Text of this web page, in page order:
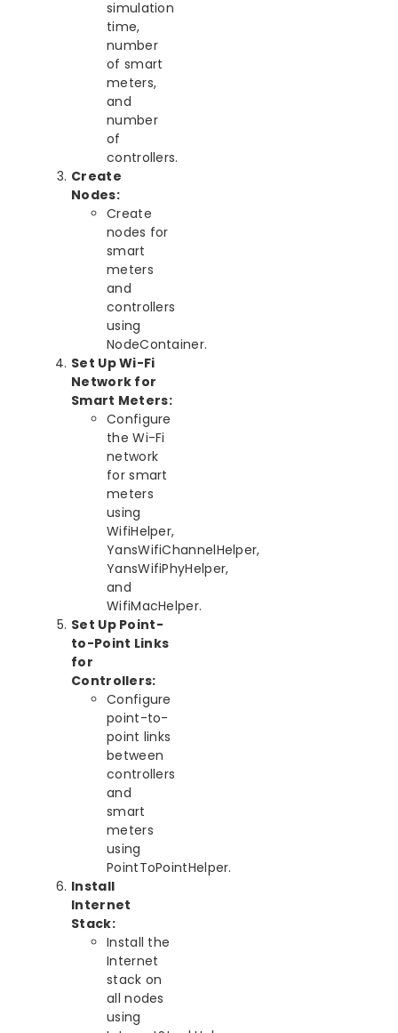
simulation
time,
number
of smart
meters,
and
number
of
controllers.
Create
Nodes:
Create
nodes for
smart
meters
and
controllers
using
NodeContainer.
Set Up Wi-Fi
Network for
Smart Meters:
Configure
the Wi-Fi
network
for smart
meters
using
WifiHelper,
YansWifiChannelHelper,
YansWifiPhyHelper,
and
WifiMacHelper.
Set Up Point-
to-Point Links
for
Controllers:
Configure
point-to-
point links
between
controllers
and
smart
meters
using
PointToPointHelper.
Install
Internet
Stack:
Install the
Internet
stack on
all nodes
using